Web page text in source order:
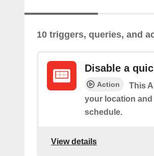
10 triggers, queries, and
Disable a
Action
This
your location
schedule.
View details